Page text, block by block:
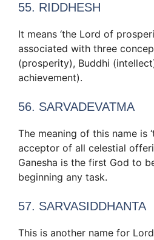
55. RIDDHESH
It means ‘the Lord of
associated with three
(prosperity), Buddhi
achievement).
56. SARVADEVATMA
The meaning of this name is
acceptor of all celestial
Ganesha is the first God to
beginning any task.
57. SARVASIDDHANTA
This is another name for